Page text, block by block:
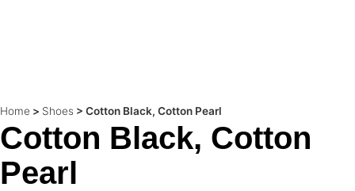
Home > Shoes > Cotton Black, Cotton Pearl
Cotton Black, Cotton
Pearl